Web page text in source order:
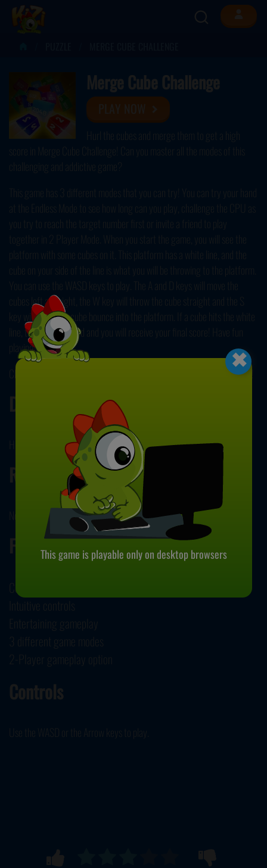
Merge Cube Challenge
Hurl the cubes and merge them to get a high
score in Merge Cube Challenge! Can you master all the modes of this
challenging and addictive game?
This game has 3 different modes that you can try! You can try your hand
at the Endless Mode to see how long can you play, challenge the CPU as
you try to reach the target number first or invite a friend to play
together in 2 Player Mode. When you start the game, you will see the
platform with some cubes on it. This platform has a white line, and the
cube on your side of the line is what you will be throwing to the platform.
You can use the WASD keys to play. The A and D keys will move the
cubes left and right, the W key will throw the cube straight and the S
key will make the cube bounce into the platform. If a cube hits the white
line, the game will end and you will receive your final score! Have fun
playing!
Check out our other popular title,
next! Enjoy!
Developer
Hihoy developed Merge Cube Challenge.
Release Date
November 18, 2024
Features
Colorful 3D graphics
Intuitive controls
Entertaining gameplay
3 different game modes
2-Player gameplay option
Controls
Use the WASD or the Arrow keys to play.
×
This game is playable only on desktop browsers